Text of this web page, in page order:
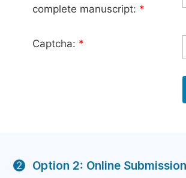
complete manuscript: *
Captcha: *
2 Option 2: Online Submission